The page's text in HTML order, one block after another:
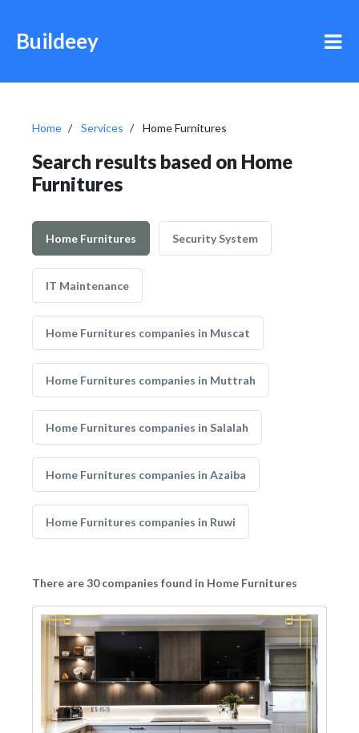
Buildeey
Home Services Home Furnitures
Search results based on Home
Furnitures
Home Furnitures Security System
IT Maintenance
Home Furnitures companies in Muscat
Home Furnitures companies in Muttrah
Home Furnitures companies in Salalah
Home Furnitures companies in Azaiba
Home Furnitures companies in Ruwi
There are 30 companies found in Home Furnitures